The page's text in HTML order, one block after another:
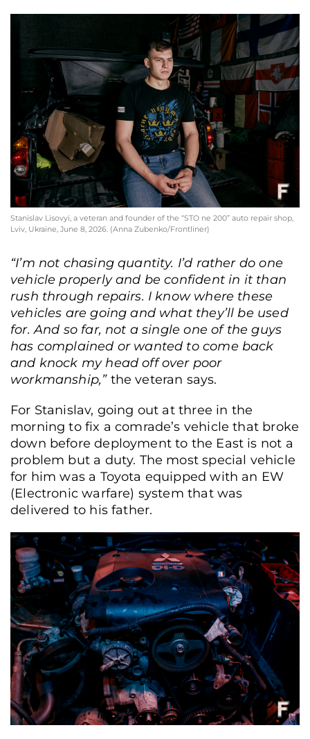
Stanislav Lisovyi, a veteran and founder of the “STO ne 200” auto repair shop,
Lviv, Ukraine, June 8, 2026. (Anna Zubenko/Frontliner)
“I’m not chasing quantity. I’d rather do one
vehicle properly and be confident in it than
rush through repairs. I know where these
vehicles are going and what they’ll be used
for. And so far, not a single one of the guys
has complained or wanted to come back
and knock my head off over poor
workmanship,”the veteran says.
For Stanislav, going out at three in the
morning to fix a comrade’s vehicle that broke
down before deployment to the East is not a
problem but a duty. The most special vehicle
for him was a Toyota equipped with an EW
(Electronic warfare) system that was
delivered to his father.